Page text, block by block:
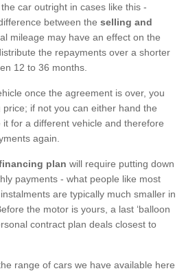
car outright in cases like this -
between the selling and
mileage may have an effect on the
the repayments over a shorter
12 to 36 months.
once the agreement is over, you
if not you can either hand the
for a different vehicle and therefore
again.
plan will require putting down
payments - what people like most
are typically much smaller in
the motor is yours, a last ‘balloon
contract plan deals closest to
range of cars we have available here